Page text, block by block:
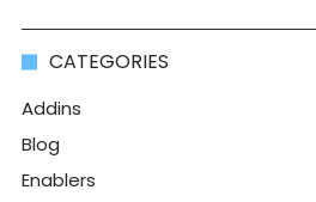
CATEGORIES
Addins
Blog
Enablers